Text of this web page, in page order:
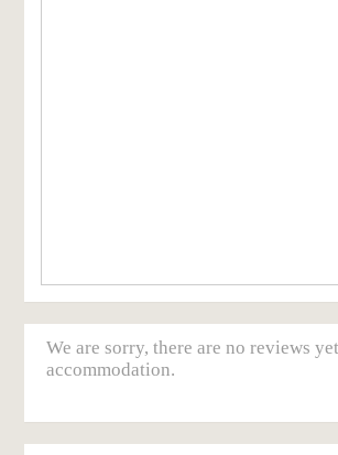
We are sorry, there are no reviews
accommodation.